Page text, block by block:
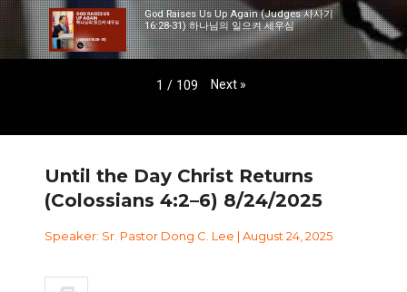
God Raises Us Up Again (Judges 사사기
16:28-31) 하나님의 일으켜 세우심
1 / 109 Next »
Until the Day Christ Returns
(Colossians 4:2–6) 8/24/2025
Speaker: Sr. Pastor Dong C. Lee | August 24, 2025